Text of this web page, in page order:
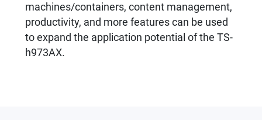
machines/containers, content management,
productivity, and more features can be used
to expand the application potential of the TS-
h973AX.